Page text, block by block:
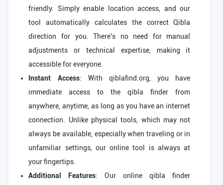
friendly. Simply enable location access, and our
tool automatically calculates the correct Qibla
direction for you. There's no need for manual
adjustments or technical expertise, making it
accessible for everyone.
Instant Access: With qiblafind.org, you have
immediate access to the qibla finder from
anywhere, anytime, as long as you have an internet
connection. Unlike physical tools, which may not
always be available, especially when traveling or in
unfamiliar settings, our online tool is always at
your fingertips.
Additional Features: Our online qibla finder